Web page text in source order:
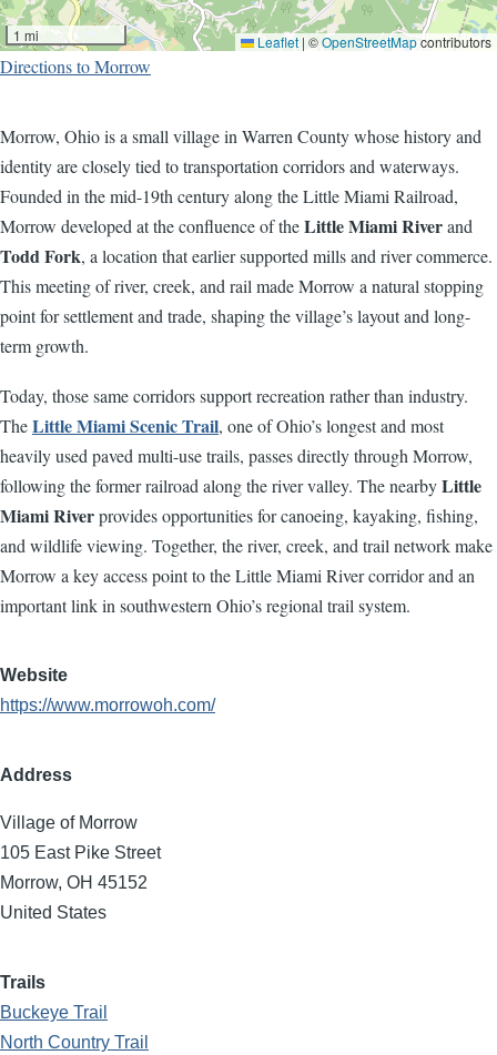
1 mi Leaflet | ©OpenStreetMapcontributors
Directions to Morrow
Morrow, Ohio is a small village in Warren County whose history and
identity are closely tied to transportation corridors and waterways.
Founded in the mid-19th century along the Little Miami Railroad,
Morrow developed at the confluence of theLittle Miami Riverand
Todd Fork, a location that earlier supported mills and river commerce.
This meeting of river, creek, and rail made Morrow a natural stopping
point for settlement and trade, shaping the village’s layout and long-
term growth.
Today, those same corridors support recreation rather than industry.
TheLittle Miami Scenic Trail, one of Ohio’s longest and most
heavily used paved multi-use trails, passes directly through Morrow,
following the former railroad along the river valley. The nearbyLittle
Miami Riverprovides opportunities for canoeing, kayaking, fishing,
and wildlife viewing. Together, the river, creek, and trail network make
Morrow a key access point to the Little Miami River corridor and an
important link in southwestern Ohio’s regional trail system.
Website
https://www.morrowoh.com/
Address
Village of Morrow
105 East Pike Street
Morrow, OH 45152
United States
Trails
Buckeye Trail
North Country Trail